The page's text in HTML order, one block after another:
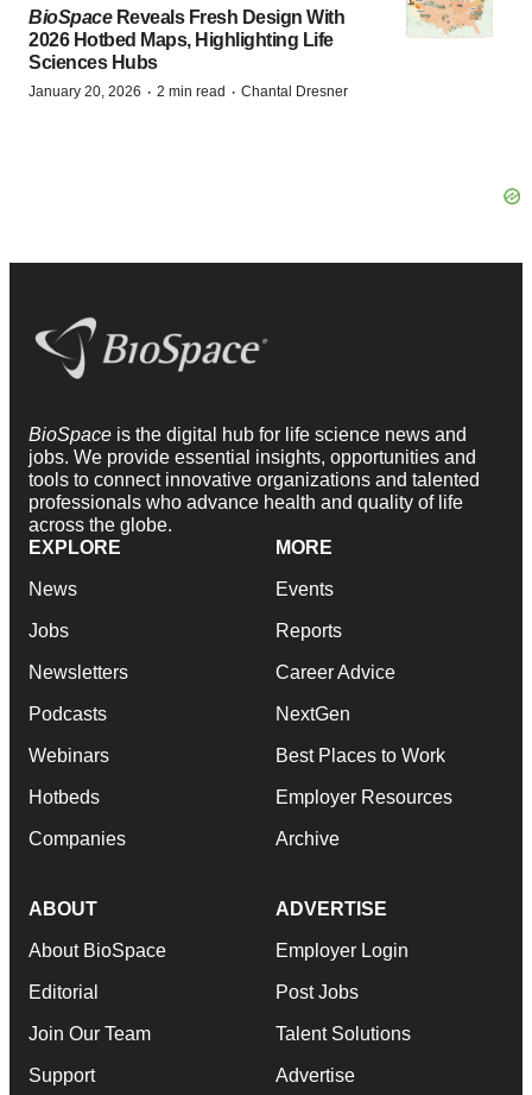
BioSpaceReveals Fresh Design With
2026 Hotbed Maps, Highlighting Life
Sciences Hubs
January 20, 2026 · 2 min read · Chantal Dresner
BioSpace is the digital hub for life science news and
jobs. We provide essential insights, opportunities and
tools to connect innovative organizations and talented
professionals who advance health and quality of life
across the globe.
EXPLORE
News
Jobs
Newsletters
Podcasts
Webinars
Hotbeds
Companies
MORE
Events
Reports
Career Advice
NextGen
Best Places to Work
Employer Resources
Archive
ABOUT
About BioSpace
Editorial
Join Our Team
Support
ADVERTISE
Employer Login
Post Jobs
Talent Solutions
Advertise